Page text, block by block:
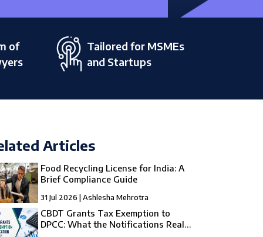
of
Tailored for MSMEs
and Startups
Articles
Food Recycling License for India: A
Brief Compliance Guide
31 Jul 2026 | Ashlesha Mehrotra
CBDT Grants Tax Exemption to
DPCC: What the Notifications Really